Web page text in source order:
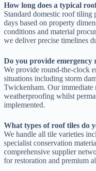
How long does a typical
Standard domestic roof tiling
days based on property
conditions and material
we deliver precise timelines
Do you provide emergency
We provide round-the-clock
situations including storm
Twickenham. Our immediate
weatherproofing whilst
implemented.
What types of roof tiles do
We handle all tile varieties
specialist conservation
comprehensive supplier
for restoration and premium